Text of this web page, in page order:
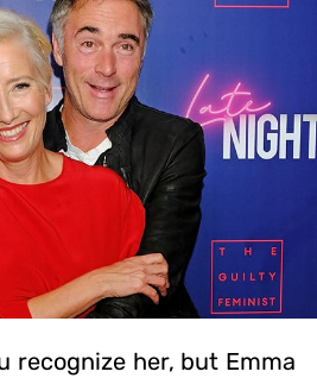
recognize her, but Emma